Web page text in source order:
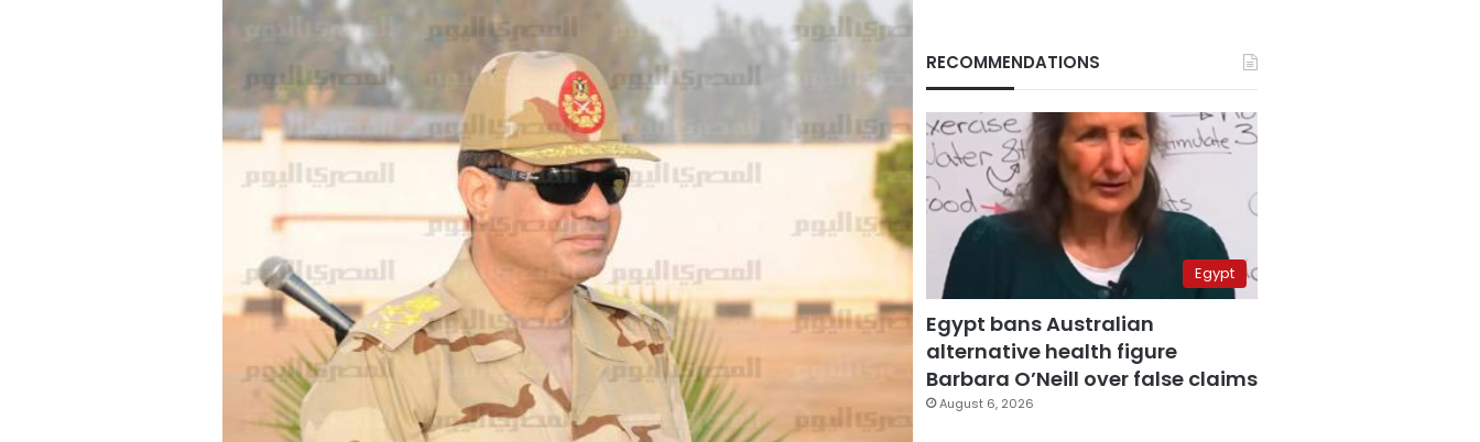
RECOMMENDATIONS
Egypt
Egypt bans Australian
alternative health figure
Barbara O’Neill over false claims
August 6, 2026